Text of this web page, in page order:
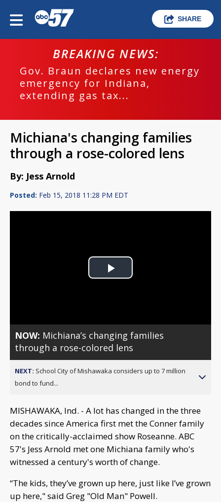
SHARE
BREAKING NEWS:
Gov. Braun declares new energy
emergency for Indiana,
extending gas tax...
Michiana's changing families
through a rose-colored lens
By: Jess Arnold
Posted: Feb 15, 2018 11:28 PM EDT
Play
NOW: Michiana’s changing families
through a rose-colored lens
NEXT: School City of Mishawaka considers up to 7 million
bond to fund...
MISHAWAKA, Ind. - A lot has changed in the three
decades since America first met the Conner family
on the critically-acclaimed show Roseanne. ABC
57's Jess Arnold met one Michiana family who's
witnessed a century's worth of change.
“The kids, they’ve grown up here, just like I’ve grown
up here," said Greg "Old Man" Powell.